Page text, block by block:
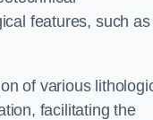
features, such as
of various
facilitating the